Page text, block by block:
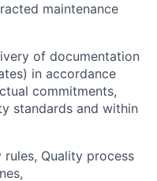
maintenance
of documentation
in accordance
commitments,
standards and within
Quality process